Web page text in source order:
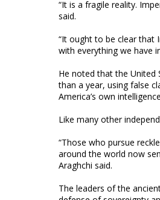
“It is a fragile reality.
said.
“It ought to be clear that
with everything we have
He noted that the United
than a year, using false
America’s own
Like many other
“Those who pursue
around the world now
Araghchi said.
The leaders of the